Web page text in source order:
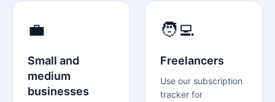
💼
Small and
medium
businesses
🧑‍💻
Freelancers
Use our subscription
tracker for